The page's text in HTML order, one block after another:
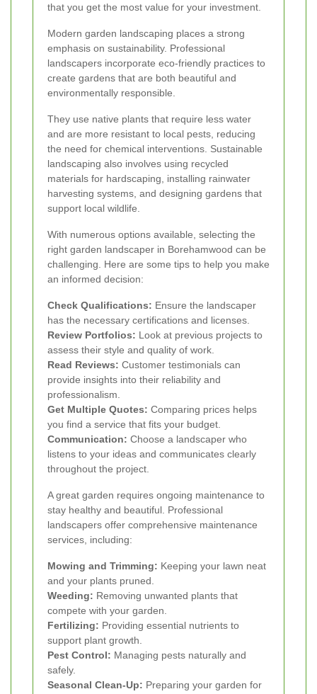
that you get the most value for your investment.
Modern garden landscaping places a strong
emphasis on sustainability. Professional
landscapers incorporate eco-friendly practices to
create gardens that are both beautiful and
environmentally responsible.
They use native plants that require less water
and are more resistant to local pests, reducing
the need for chemical interventions. Sustainable
landscaping also involves using recycled
materials for hardscaping, installing rainwater
harvesting systems, and designing gardens that
support local wildlife.
With numerous options available, selecting the
right garden landscaper in Borehamwood can be
challenging. Here are some tips to help you make
an informed decision:
Check Qualifications: Ensure the landscaper
has the necessary certifications and licenses.
Review Portfolios: Look at previous projects to
assess their style and quality of work.
Read Reviews: Customer testimonials can
provide insights into their reliability and
professionalism.
Get Multiple Quotes: Comparing prices helps
you find a service that fits your budget.
Communication: Choose a landscaper who
listens to your ideas and communicates clearly
throughout the project.
A great garden requires ongoing maintenance to
stay healthy and beautiful. Professional
landscapers offer comprehensive maintenance
services, including:
Mowing and Trimming: Keeping your lawn neat
and your plants pruned.
Weeding: Removing unwanted plants that
compete with your garden.
Fertilizing: Providing essential nutrients to
support plant growth.
Pest Control: Managing pests naturally and
safely.
Seasonal Clean-Up: Preparing your garden for